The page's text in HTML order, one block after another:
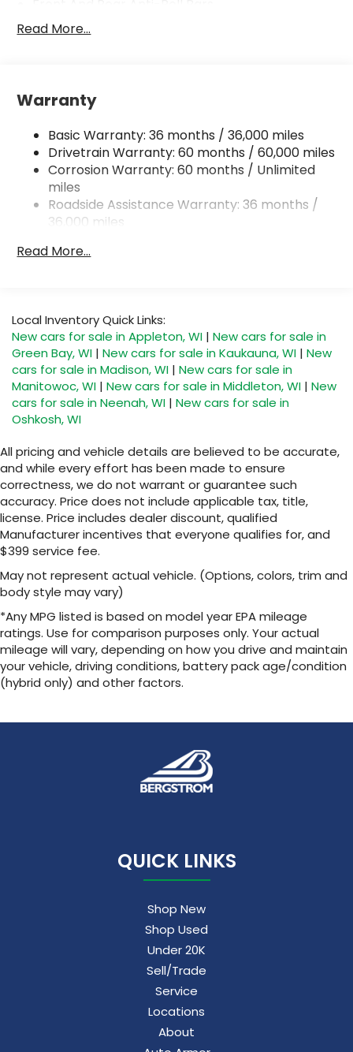
Electric Power-Assist Steering
Permanent Locking Hubs
Strut Front Suspension w/Coil Springs
Multi-Link Rear Suspension w/Coil Springs
4-Wheel Disc Brakes w/4-Wheel ABS, Front And
Rear Vented Discs, Brake Assist, Hill Hold Control
and Electric Parking Brake
Brake Actuated Limited Slip Differential
Read More...
Warranty
Basic Warranty: 36 months / 36,000 miles
Drivetrain Warranty: 60 months / 60,000 miles
Corrosion Warranty: 60 months / Unlimited
miles
Roadside Assistance Warranty: 36 months /
36,000 miles
Read More...
Local Inventory Quick Links:
New cars for sale in Appleton, WI | New cars for sale in
Green Bay, WI | New cars for sale in Kaukauna, WI | New
cars for sale in Madison, WI | New cars for sale in
Manitowoc, WI | New cars for sale in Middleton, WI | New
cars for sale in Neenah, WI | New cars for sale in
Oshkosh, WI
All pricing and vehicle details are believed to be accurate,
and while every effort has been made to ensure
correctness, we do not warrant or guarantee such
accuracy. Price does not include applicable tax, title,
license. Price includes dealer discount, qualified
Manufacturer incentives that everyone qualifies for, and
$399 service fee.
May not represent actual vehicle. (Options, colors, trim and
body style may vary)
*Any MPG listed is based on model year EPA mileage
ratings. Use for comparison purposes only. Your actual
mileage will vary, depending on how you drive and maintain
your vehicle, driving conditions, battery pack age/condition
(hybrid only) and other factors.
QUICK LINKS
Shop New
Shop Used
Under 20K
Sell/Trade
Service
Locations
About